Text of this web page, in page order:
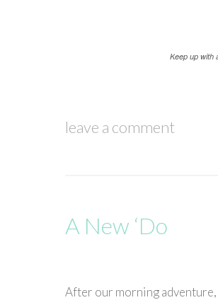
Keep up with
leave a comment
A New ‘Do
After our morning